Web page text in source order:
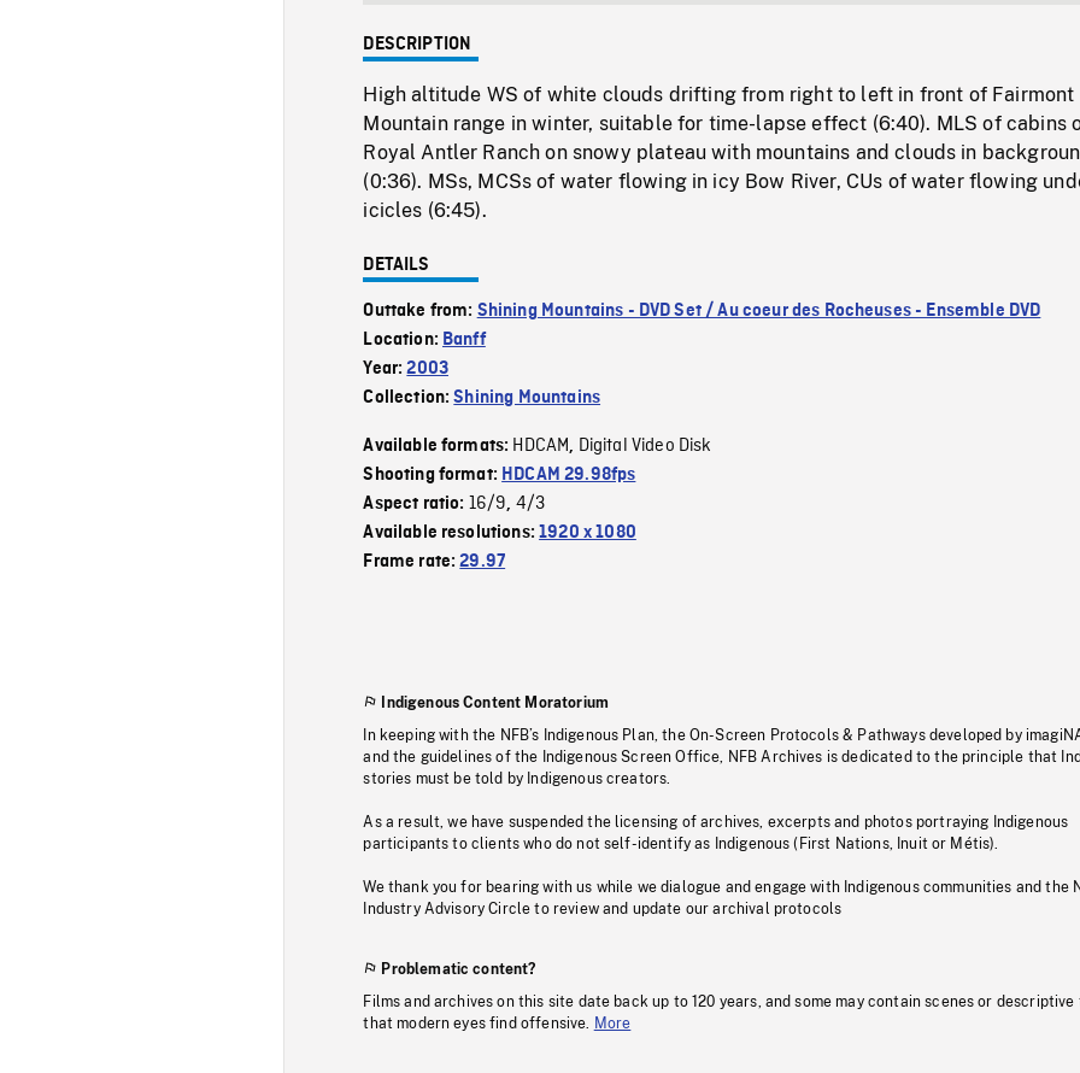
DESCRIPTION
High altitude WS of white clouds drifting from right to left in front of Fairmont
Mountain range in winter, suitable for time-lapse effect (6:40). MLS of cabins
Royal Antler Ranch on snowy plateau with mountains and clouds in
(0:36). MSs, MCSs of water flowing in icy Bow River, CUs of water flowing
icicles (6:45).
DETAILS
Outtake from: Shining Mountains - DVD Set / Au coeur des Rocheuses - Ensemble DVD
Location: Banff
Year:2003
Collection:Shining Mountains
Available formats: HDCAM, Digital Video Disk
Shooting format: HDCAM 29.98fps
Aspect ratio: 16/9, 4/3
Available resolutions:1920 x 1080
Frame rate:29.97
Indigenous Content Moratorium
In keeping with the NFB’s Indigenous Plan, the On-Screen Protocols & Pathways developed by
and the guidelines of the Indigenous Screen Office, NFB Archives is dedicated to the principle that
stories must be told by Indigenous creators.
As a result, we have suspended the licensing of archives, excerpts and photos portraying Indigenous
participants to clients who do not self-identify as Indigenous (First Nations, Inuit or Métis).
We thank you for bearing with us while we dialogue and engage with Indigenous communities and the
Industry Advisory Circle to review and update our archival protocols
Problematic content?
Films and archives on this site date back up to 120 years, and some may contain scenes or descriptive
that modern eyes find offensive.
More